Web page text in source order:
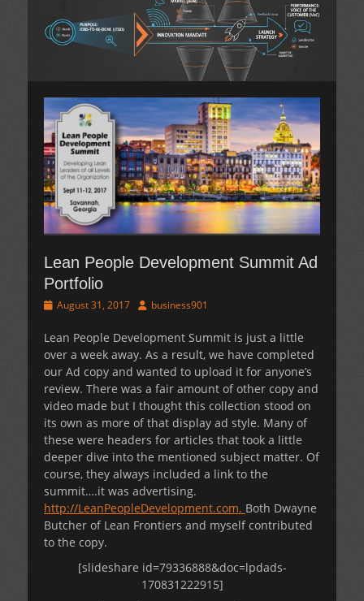
Lean People Development Summit Ad
Portfolio
Posted
August 31, 2017 Authorbusiness901
Lean People Development Summit is just a little
over a week away. As a result, we have completed
our Ad copy and wanted to upload it for anyone’s
review. There was a fair amount of other copy and
video made but I thought this collection stood on
its own as more of that display ad style. Many of
these were headers for articles that took a little
deeper dive into the mentioned subject matter. Of
course, they always included a link to the
summit….it was advertising.
http://LeanPeopleDevelopment.com. Both Dwayne
Butcher of Lean Frontiers and myself contributed
to the copy.
[slideshare id=79336888&doc=lpdads-
170831222915]